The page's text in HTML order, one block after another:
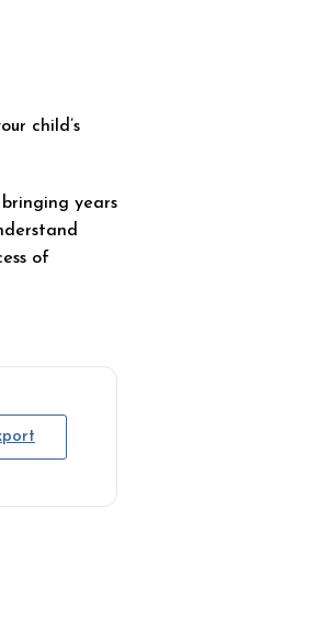
child’s
years
of